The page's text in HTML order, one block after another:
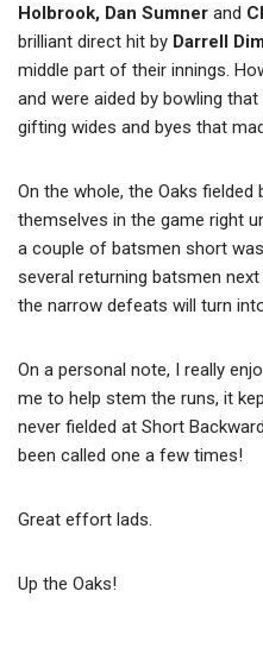
Holbrook, Dan Sumner and
brilliant direct hit by Darrell
middle part of their innings.
and were aided by bowling
gifting wides and byes that
On the whole, the Oaks fielded
themselves in the game right
a couple of batsmen short
several returning batsmen
the narrow defeats will turn
On a personal note, I really
me to help stem the runs, it
never fielded at Short
been called one a few times!
Great effort lads.
Up the Oaks!